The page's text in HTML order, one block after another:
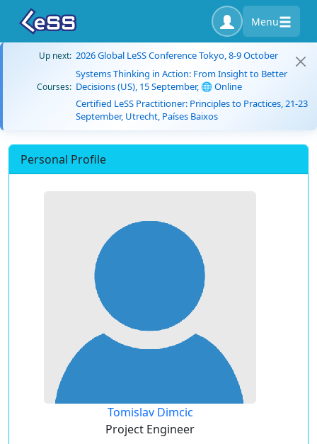
Menu
Up next: 2026 Global LeSS Conference Tokyo, 8-9 October
Courses:
Systems Thinking in Action: From Insight to Better
Decisions (US), 15 September, 🌐 Online
Certified LeSS Practitioner: Principles to Practices, 21-23
September, Utrecht, Países Baixos
Personal Profile
Tomislav Dimcic
Project Engineer